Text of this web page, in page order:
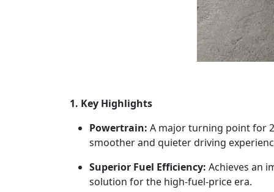
1. Key Highlights
Powertrain: A major turning point for
smoother and quieter driving
Superior Fuel Efficiency: Achieves an
solution for the high-fuel-price era.